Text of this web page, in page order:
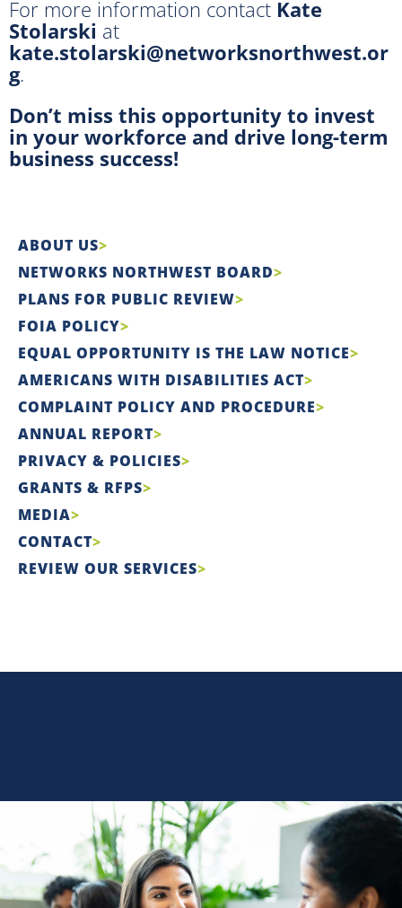
For more information contact Kate
Stolarski at
kate.stolarski@networksnorthwest.or
g.
Don’t miss this opportunity to invest
in your workforce and drive long-term
business success!
ABOUT US
NETWORKS NORTHWEST BOARD
PLANS FOR PUBLIC REVIEW
FOIA POLICY
EQUAL OPPORTUNITY IS THE LAW NOTICE
AMERICANS WITH DISABILITIES ACT
COMPLAINT POLICY AND PROCEDURE
ANNUAL REPORT
PRIVACY & POLICIES
GRANTS & RFPS
MEDIA
CONTACT
REVIEW OUR SERVICES